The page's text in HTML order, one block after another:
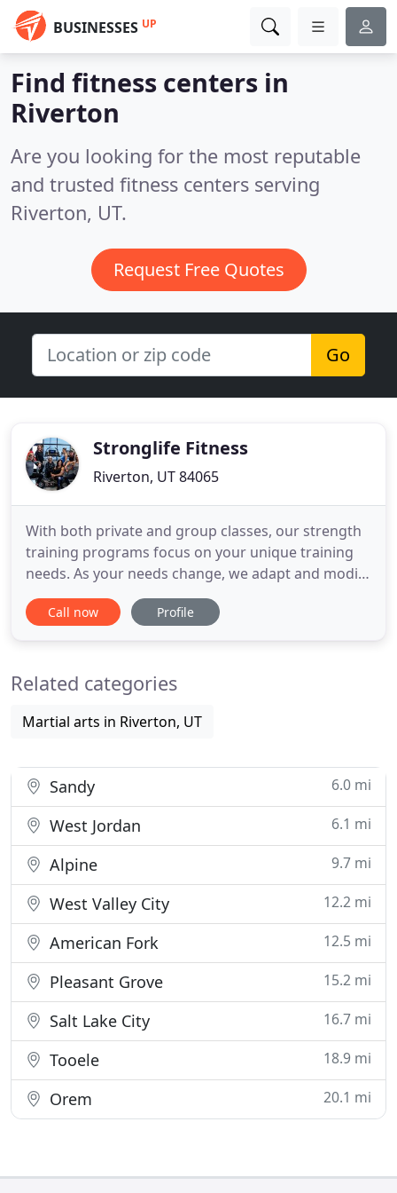
BUSINESSES UP
Find fitness centers in
Riverton
Are you looking for the most reputable
and trusted fitness centers serving
Riverton, UT.
Request Free Quotes
Go
Stronglife Fitness
Riverton, UT 84065
With both private and group classes, our strength
training programs focus on your unique training
needs. As your needs change, we adapt and modify
your nutrition and exercise plan to accommodate.
Whether you are looking to lose weight, increase
ensures
Call now Profile
Related categories
Martial arts in Riverton, UT
Sandy 6.0 mi
West Jordan 6.1 mi
Alpine 9.7 mi
West Valley City 12.2 mi
American Fork 12.5 mi
Pleasant Grove 15.2 mi
Salt Lake City 16.7 mi
Tooele 18.9 mi
Orem 20.1 mi